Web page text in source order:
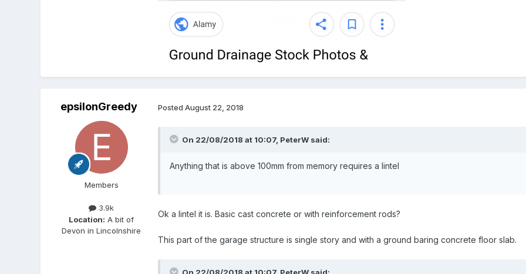
epsilonGreedy
Members
3.9k
Location: A bit of
Devon in Lincolnshire
Posted August 22, 2018
On 22/08/2018 at 10:07, PeterWsaid:
Anything that is above 100mm from memory requires a lintel
Ok a lintel it is. Basic cast concrete or with reinforcement rods?
This part of the garage structure is single story and with a ground baring concrete floor slab.
On 22/08/2018 at 10:07, PeterWsaid: